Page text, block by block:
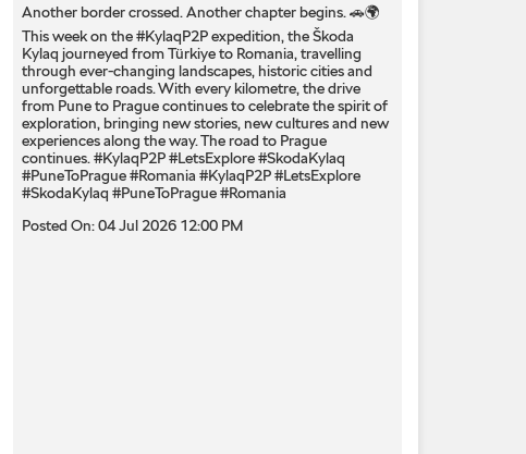
Another border crossed. Another chapter begins. 🚗🌍
This week on the #KylaqP2P expedition, the Škoda
Kylaq journeyed from Türkiye to Romania, travelling
through ever-changing landscapes, historic cities and
unforgettable roads. With every kilometre, the drive
from Pune to Prague continues to celebrate the spirit of
exploration, bringing new stories, new cultures and new
experiences along the way. The road to Prague
continues. #KylaqP2P #LetsExplore #SkodaKylaq
#PuneToPrague #Romania #KylaqP2P#LetsExplore
#SkodaKylaq #PuneToPrague#Romania
Posted On:04 Jul 2026 12:00 PM